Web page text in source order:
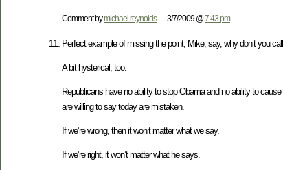
Comment bymichael reynolds— 3/7/2009 @7:43 pm
Perfect example of missing the point, Mike; say, why don’t you
A bit hysterical, too.
Republicans have no ability to stop Obama and no ability to
are willing to say today are mistaken.
If we’re wrong, then it won’t matter what we say.
If we’re right, it won’t matter what he says.